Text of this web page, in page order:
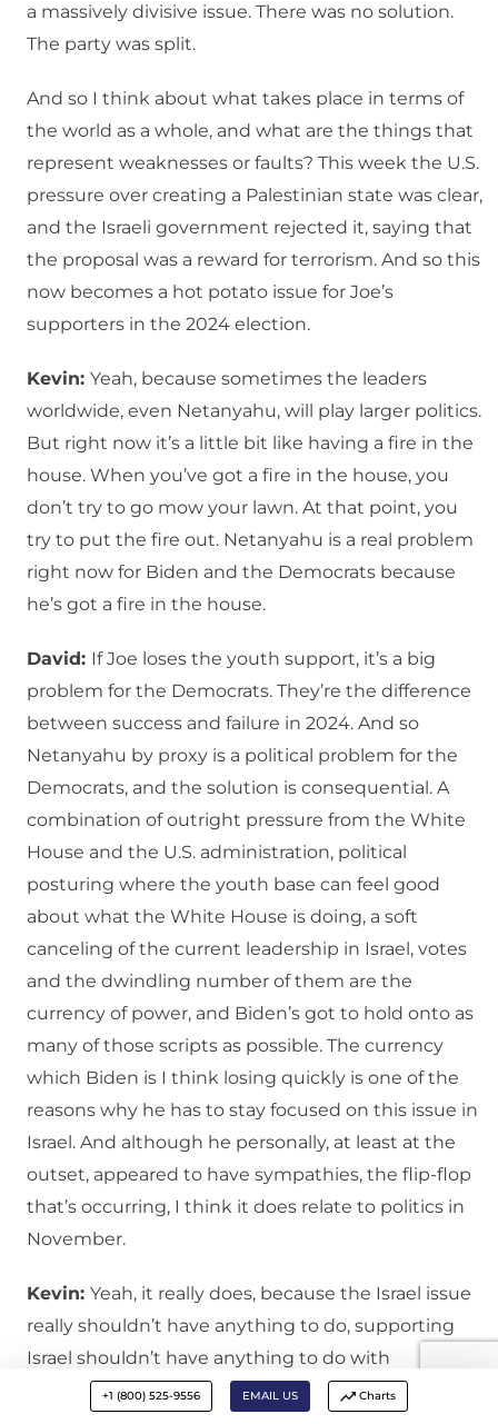
a massively divisive issue. There was no solution.
The party was split.
And so I think about what takes place in terms of
the world as a whole, and what are the things that
represent weaknesses or faults? This week the U.S.
pressure over creating a Palestinian state was clear,
and the Israeli government rejected it, saying that
the proposal was a reward for terrorism. And so this
now becomes a hot potato issue for Joe’s
supporters in the 2024 election.
Kevin: Yeah, because sometimes the leaders
worldwide, even Netanyahu, will play larger politics.
But right now it’s a little bit like having a fire in the
house. When you’ve got a fire in the house, you
don’t try to go mow your lawn. At that point, you
try to put the fire out. Netanyahu is a real problem
right now for Biden and the Democrats because
he’s got a fire in the house.
David: If Joe loses the youth support, it’s a big
problem for the Democrats. They’re the difference
between success and failure in 2024. And so
Netanyahu by proxy is a political problem for the
Democrats, and the solution is consequential. A
combination of outright pressure from the White
House and the U.S. administration, political
posturing where the youth base can feel good
about what the White House is doing, a soft
canceling of the current leadership in Israel, votes
and the dwindling number of them are the
currency of power, and Biden’s got to hold onto as
many of those scripts as possible. The currency
which Biden is I think losing quickly is one of the
reasons why he has to stay focused on this issue in
Israel. And although he personally, at least at the
outset, appeared to have sympathies, the flip-flop
that’s occurring, I think it does relate to politics in
November.
Kevin: Yeah, it really does, because the Israel issue
really shouldn’t have anything to do, supporting
Israel shouldn’t have anything to do with
supporting Ukraine. But politically they’re trying to
+1 (800) 525-9556 EMAIL US Charts